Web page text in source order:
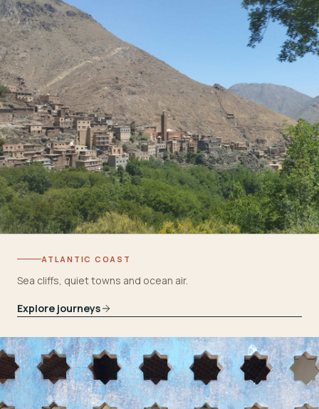
ATLANTIC COAST
Sea cliffs, quiet towns and ocean air.
Explore journeys